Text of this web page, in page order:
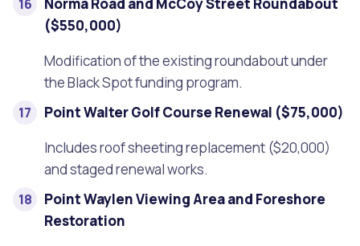
Norma Road and McCoy Street Roundabout
($550,000)
Modification of the existing roundabout under
the Black Spot funding program.
Point Walter Golf Course Renewal ($75,000)
Includes roof sheeting replacement ($20,000)
and staged renewal works.
Point Waylen Viewing Area and Foreshore
Restoration